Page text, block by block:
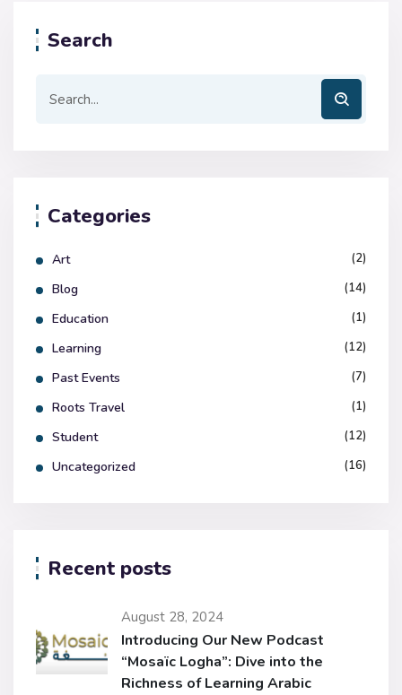
Search
Categories
Art (2)
Blog (14)
Education (1)
Learning (12)
Past Events (7)
Roots Travel (1)
Student (12)
Uncategorized (16)
Recent posts
August 28, 2024
Introducing Our New Podcast
“Mosaïc Logha”: Dive into the
Richness of Learning Arabic